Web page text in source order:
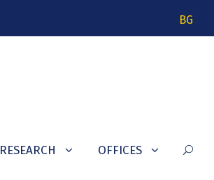
BG
RESEARCH OFFICES